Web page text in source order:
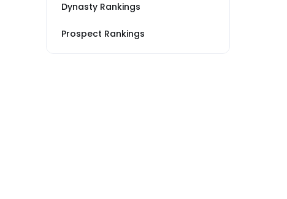
Dynasty Rankings
Prospect Rankings